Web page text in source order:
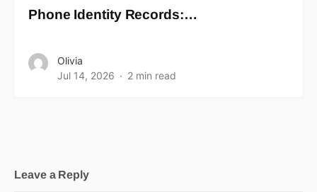
Phone Identity Records:…
Olivia
Jul 14, 2026
2 min read
Leave a Reply